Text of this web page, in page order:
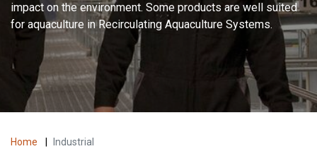
impact on the environment. Some products are well suited
for aquaculture in Recirculating Aquaculture Systems.
Home Industrial